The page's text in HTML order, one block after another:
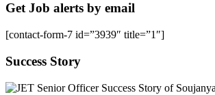
Get Job alerts by email
[contact-form-7 id=”3939″ title=”1″]
Success Story